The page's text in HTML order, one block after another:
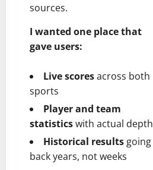
sources.
I wanted one place that
gave users:
Live scoresacross both
sports
Player and team
statisticswith actual depth
Historical results going
back years, not weeks